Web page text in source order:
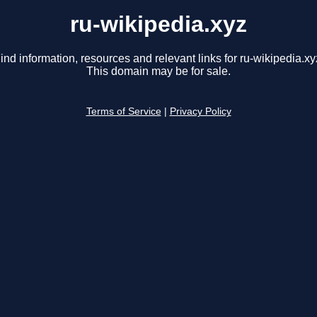
ru-wikipedia.xyz
information, resources and relevant links for ru-
This domain may be for sale.
Terms of Service Privacy Policy